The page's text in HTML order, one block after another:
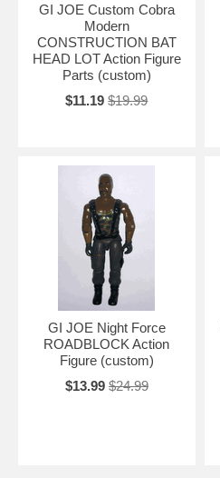
GI JOE Custom Cobra
Modern
CONSTRUCTION BAT
HEAD LOT Action Figure
Parts (custom)
$11.19 $19.99
GI JOE Night Force
ROADBLOCK Action
Figure (custom)
$13.99 $24.99